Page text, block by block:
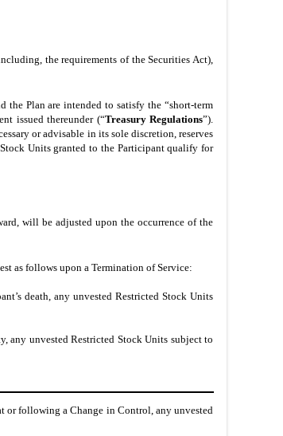
the requirements of the Securities Act),
the Plan are intended to satisfy the “short-term
issued thereunder (“Treasury Regulations”).
or advisable in its sole discretion, reserves
Units granted to the Participant qualify for
will be adjusted upon the occurrence of the
as follows upon a Termination of Service:
death, any unvested Restricted Stock Units
any unvested Restricted Stock Units subject to
or following a Change in Control, any unvested